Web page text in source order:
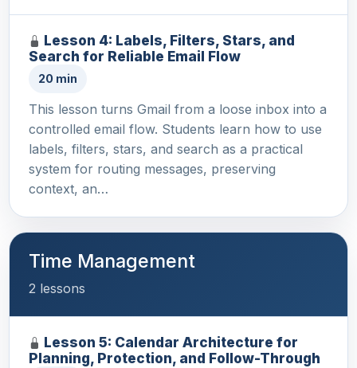
Lesson 4: Labels, Filters, Stars, and
Search for Reliable Email Flow
20 min
This lesson turns Gmail from a loose inbox into a
controlled email flow. Students learn how to use
labels, filters, stars, and search as a practical
system for routing messages, preserving
context, an…
Time Management
2 lessons
Lesson 5: Calendar Architecture for
Planning, Protection, and Follow-Through